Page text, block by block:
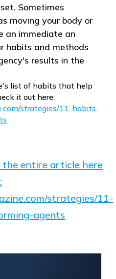
Sometimes
moving your body or
an immediate an
habits and methods
results in the
list of habits that help
it out here:
strategies/11-habits-
the entire article here
strategies/11-
agents